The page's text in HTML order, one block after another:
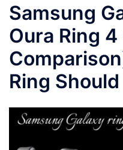
Samsung
Oura Ring
Ring